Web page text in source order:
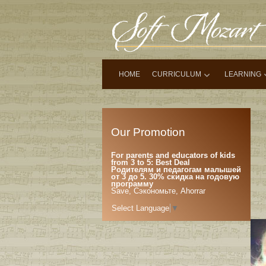
HOME CURRICULUM LEARNING
Our Promotion
For parents and educators of kids
from 3 to 5: Best Deal
Родителям и педагогам малышей
от 3 до 5. 30% скидка на годовую
программу
Save, Сэкономьте, Ahorrar
Select Language ▼